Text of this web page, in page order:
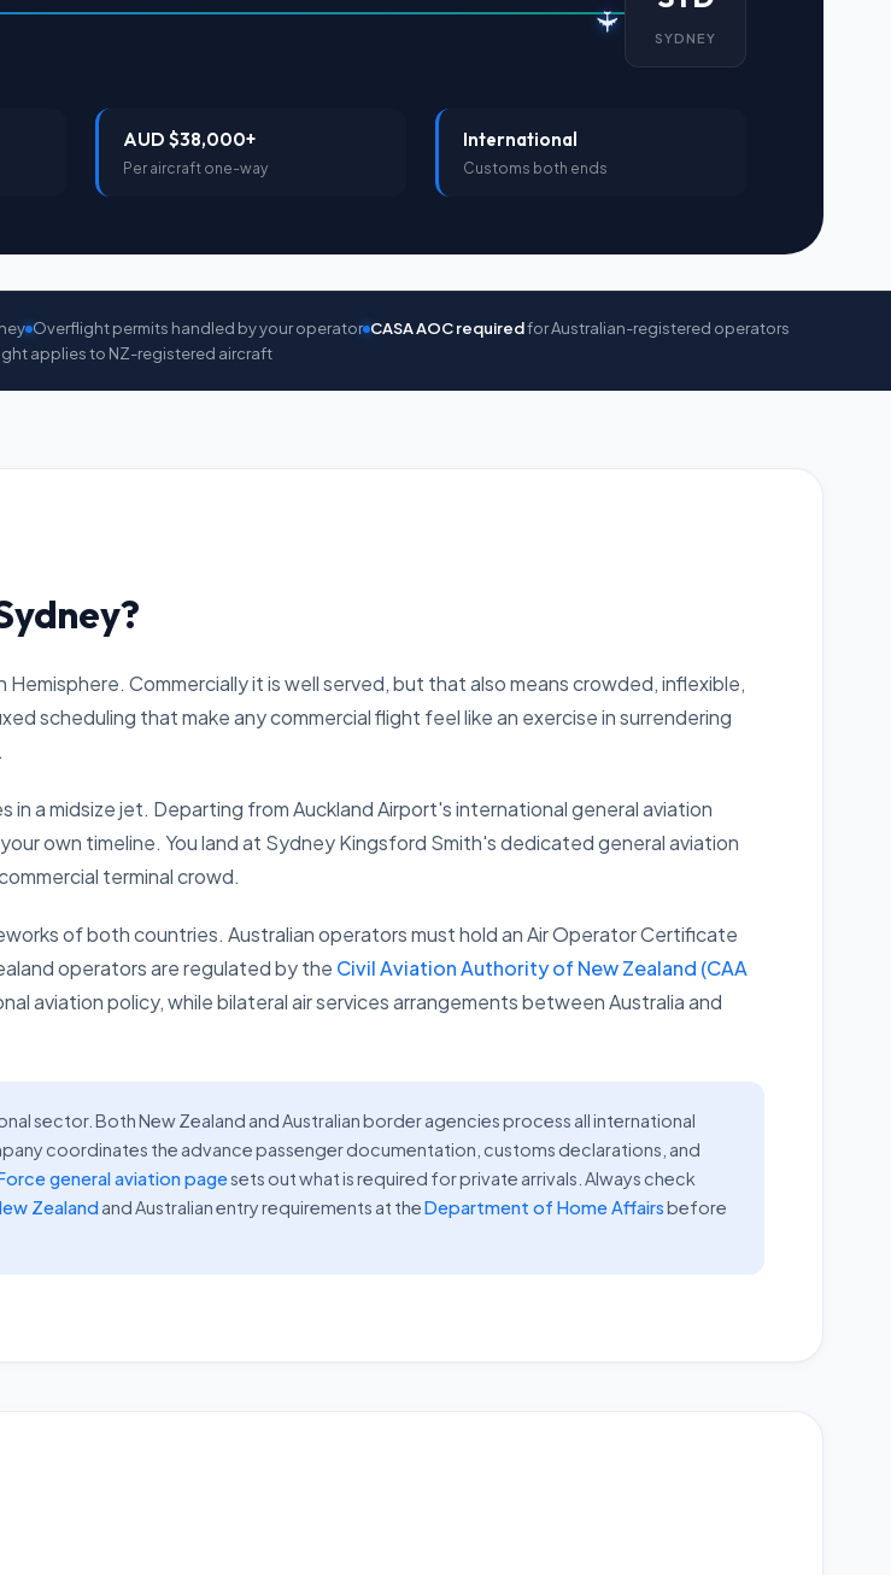
✈
SYDNEY
AUD $38,000+
Per aircraft one-way
International
Customs both ends
Overflight permits handled by your operator CASA AOC requiredfor Australian-registered operators
applies to NZ-registered aircraft
Commercially it is well served, but that also means crowded, inflexible,
scheduling that make any commercial flight feel like an exercise in surrendering
in a midsize jet. Departing from Auckland Airport's international general aviation
own timeline. You land at Sydney Kingsford Smith's dedicated general aviation
terminal crowd.
of both countries. Australian operators must hold an Air Operator Certificate
operators are regulated by the Civil Aviation Authority of New Zealand (CAA
aviation policy, while bilateral air services arrangements between Australia and
sector. Both New Zealand and Australian border agencies process all international
coordinates the advance passenger documentation, customs declarations, and
general aviation pagesets out what is required for private arrivals. Always check
Zealandand Australian entry requirements at theDepartment of Home Affairsbefore